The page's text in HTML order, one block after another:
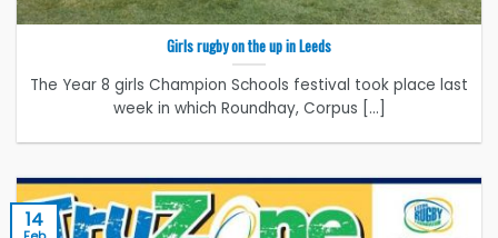
Girls rugby on the up in Leeds
The Year 8 girls Champion Schools festival took place last
week in which Roundhay, Corpus [...]
14